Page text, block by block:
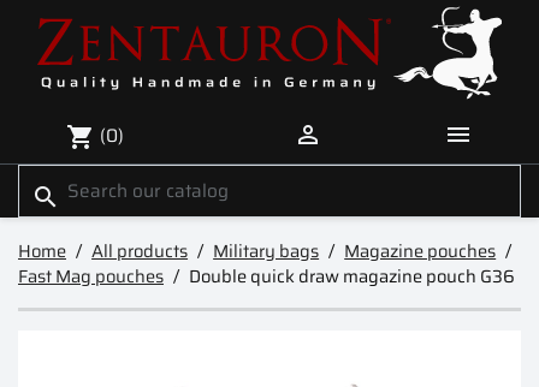
shopping_cart (0)  
search
Home All products Military bags
Magazine pouches
Fast Mag pouches
Double quick draw magazine pouch G36